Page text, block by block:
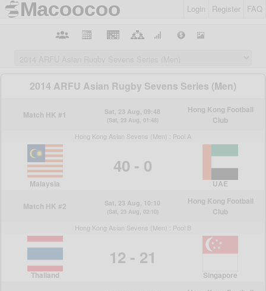
Login Register FAQ